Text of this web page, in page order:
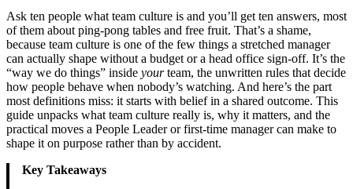
Ask ten people what team culture is and you’ll get ten answers, most
of them about ping-pong tables and free fruit. That’s a shame,
because team culture is one of the few things a stretched manager
can actually shape without a budget or a head office sign-off. It’s the
“way we do things” inside yourteam, the unwritten rules that decide
how people behave when nobody’s watching. And here’s the part
most definitions miss: it starts with belief in a shared outcome. This
guide unpacks what team culture really is, why it matters, and the
practical moves a People Leader or first-time manager can make to
shape it on purpose rather than by accident.
Key Takeaways